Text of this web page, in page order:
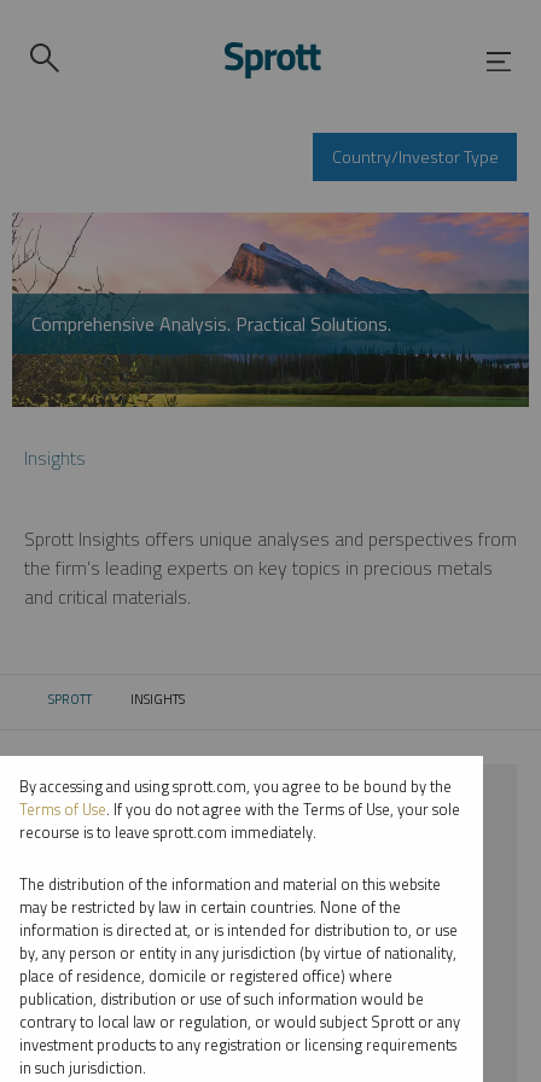
Country/Investor Type
Comprehensive Analysis. Practical Solutions.
Insights
Sprott Insights offers unique analyses and perspectives from
the firm’s leading experts on key topics in precious metals
and critical materials.
SPROTT CURRENT:
INSIGHTS
⨯ 2024
⨯ COPPER
⨯ VIDEO
⨯ JOHN KINNANE
By date
By topic
By accessing and using sprott.com, you agree to be bound by the
Terms of Use. If you do not agree with the Terms of Use, your sole
recourse is to leave sprott.com immediately.
The distribution of the information and material on this website
may be restricted by law in certain countries. None of the
information is directed at, or is intended for distribution to, or use
by, any person or entity in any jurisdiction (by virtue of nationality,
place of residence, domicile or registered office) where
publication, distribution or use of such information would be
contrary to local law or regulation, or would subject Sprott or any
investment products to any registration or licensing requirements
in such jurisdiction.